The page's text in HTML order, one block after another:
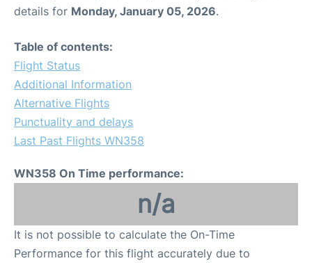
details for Monday, January 05, 2026.
Table of contents:
Flight Status
Additional Information
Alternative Flights
Punctuality and delays
Last Past Flights WN358
WN358 On Time performance:
n/a
It is not possible to calculate the On-Time
Performance for this flight accurately due to